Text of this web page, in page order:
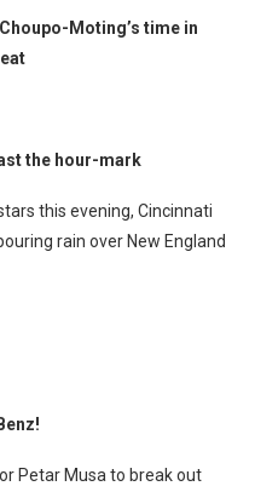
Moting’s time in
the hour-mark
this evening, Cincinnati
rain over New England
Petar Musa to break out